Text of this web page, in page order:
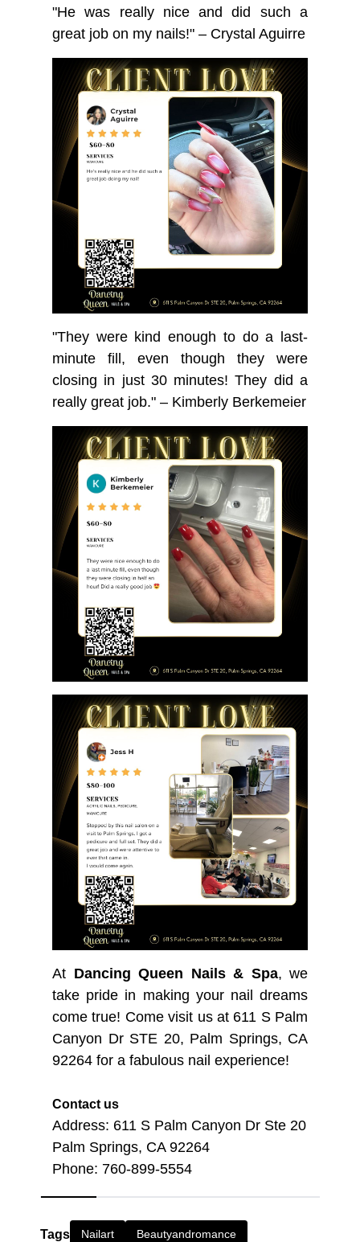
"He was really nice and did such a
great job on my nails!" – Crystal Aguirre
"They were kind enough to do a last-
minute fill, even though they were
closing in just 30 minutes! They did a
really great job." – Kimberly Berkemeier
At Dancing Queen Nails & Spa, we
take pride in making your nail dreams
come true! Come visit us at 611 S Palm
Canyon Dr STE 20, Palm Springs, CA
92264 for a fabulous nail experience!
Contact us
Address: 611 S Palm Canyon Dr Ste 20
Palm Springs, CA 92264
Phone: 760-899-5554
Tags Nailart Beautyandromance